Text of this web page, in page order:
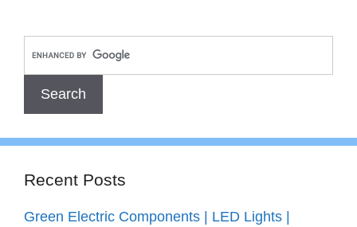
Recent Posts
Green Electric Components | LED Lights |